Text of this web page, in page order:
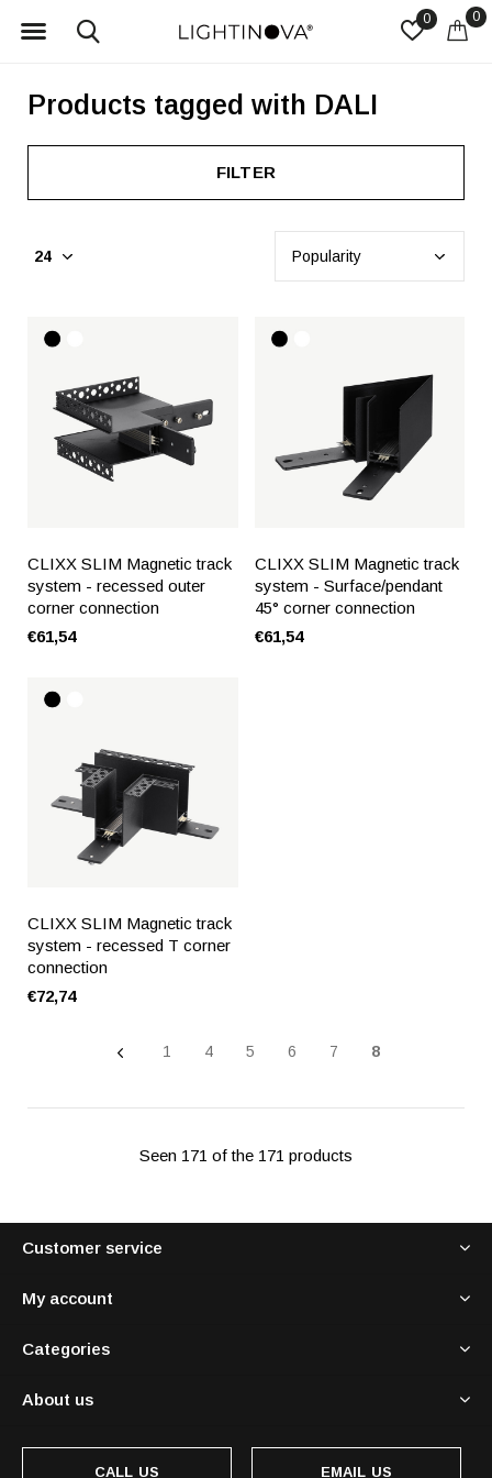
0 0
Products tagged with DALI
FILTER
CLIXX SLIM Magnetic track
system - recessed outer
corner connection
€61,54
CLIXX SLIM Magnetic track
system - Surface/pendant
45° corner connection
€61,54
CLIXX SLIM Magnetic track
system - recessed T corner
connection
€72,74
1 4 5 6 7 8
Seen 171 of the 171 products
Customer service
My account
Categories
About us
CALL US EMAIL US